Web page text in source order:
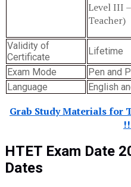
Level III
Teacher)
Validity of
Certificate
Lifetime
Exam Mode
Pen and
Language
English
Grab Study Materials for
HTET Exam Date
Dates